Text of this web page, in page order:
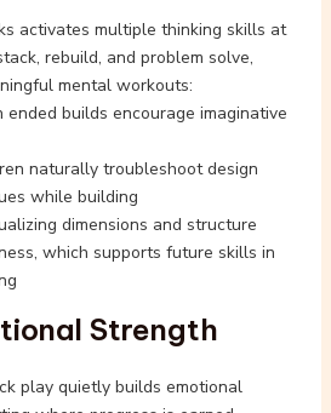
activates multiple thinking skills at
rebuild, and problem solve,
mental workouts:
ended builds encourage imaginative
naturally troubleshoot design
while building
dimensions and structure
which supports future skills in
Strength
play quietly builds emotional